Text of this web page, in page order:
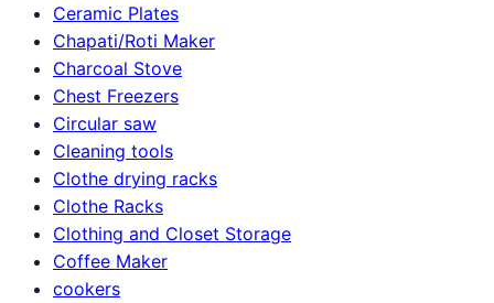
Ceramic Plates
Chapati/Roti Maker
Charcoal Stove
Chest Freezers
Circular saw
Cleaning tools
Clothe drying racks
Clothe Racks
Clothing and Closet Storage
Coffee Maker
cookers